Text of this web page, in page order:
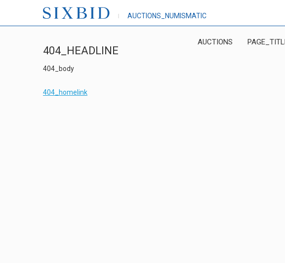
AUCTIONS_NUMISMATIC
AUCTIONS
404_HEADLINE
404_body
404_homelink